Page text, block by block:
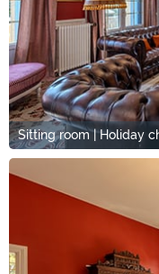
Sitting room | Holiday